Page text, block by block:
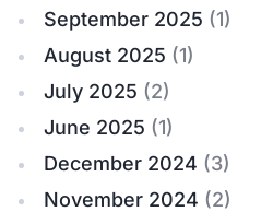
September 2025 (1)
August 2025 (1)
July 2025 (2)
June 2025 (1)
December 2024 (3)
November 2024 (2)